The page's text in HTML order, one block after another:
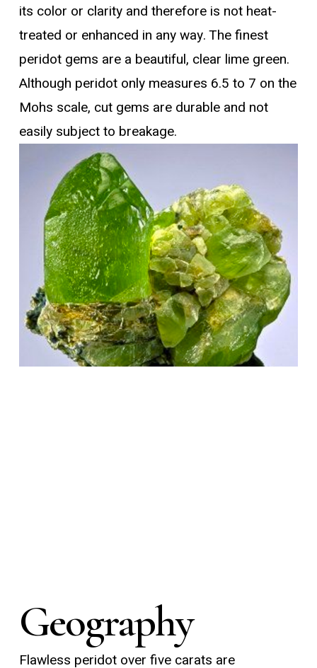
its color or clarity and therefore is not heat-
treated or enhanced in any way. The finest
peridot gems are a beautiful, clear lime green.
Although peridot only measures 6.5 to 7 on the
Mohs scale, cut gems are durable and not
easily subject to breakage.
Geography
Flawless peridot over five carats are